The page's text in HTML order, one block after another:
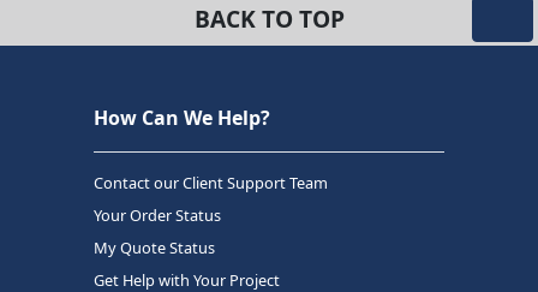
BACK TO TOP
How Can We Help?
Contact our Client Support Team
Your Order Status
My Quote Status
Get Help with Your Project